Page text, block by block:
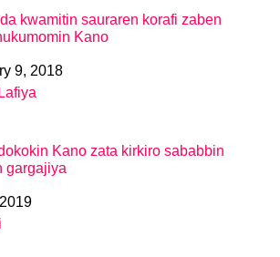
kwamitin sauraren korafi zaben
Kano
9, 2018
to
Kano zata kirkiro sababbin
gargajiya